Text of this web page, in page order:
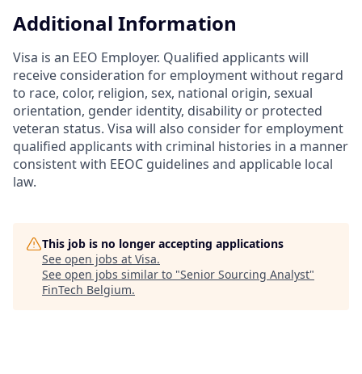
Additional Information
Visa is an EEO Employer. Qualified applicants will
receive consideration for employment without regard
to race, color, religion, sex, national origin, sexual
orientation, gender identity, disability or protected
veteran status. Visa will also consider for employment
qualified applicants with criminal histories in a manner
consistent with EEOC guidelines and applicable local
law.
This job is no longer accepting applications
See open jobs at Visa.
See open jobs similar to "Senior Sourcing Analyst"
FinTech Belgium.